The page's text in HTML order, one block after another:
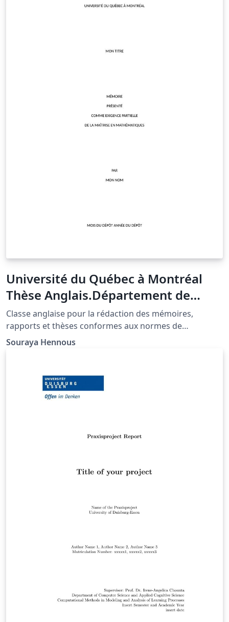
Université du Québec à Montréal
Thèse Anglais.Département de
mathématiques
Classe anglaise pour la rédaction des mémoires,
rapports et thèses conformes aux normes de
présentation de l'UQAM-Département de
mathématiques.
Souraya Hennous